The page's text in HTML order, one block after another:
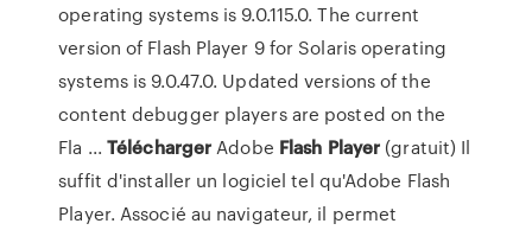
operating systems is 9.0.115.0. The current
version of Flash Player 9 for Solaris operating
systems is 9.0.47.0. Updated versions of the
content debugger players are posted on the
Fla ...TéléchargerAdobe Flash Player (gratuit) Il
suffit d'installer un logiciel tel qu'Adobe Flash
Player. Associé au navigateur, il permet